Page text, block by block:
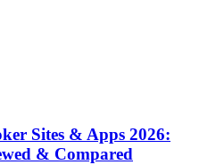
Sites & Apps 2026:
& Compared